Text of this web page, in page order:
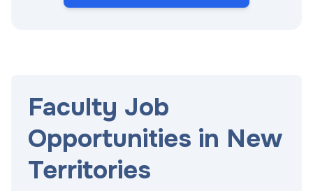
Faculty Job
Opportunities in New
Territories